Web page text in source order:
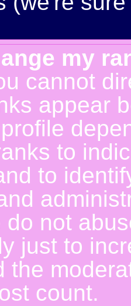
my
cannot
appear
to
to
do not
just to
the
count.